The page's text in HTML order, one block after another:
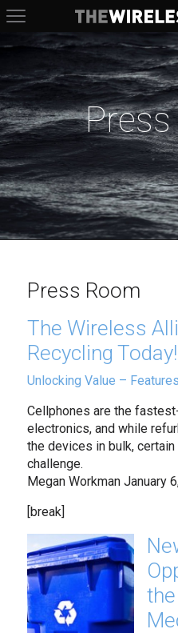
The
Press Room
The Wireless
Recycling Today!
Unlocking Value –
Cellphones are the
electronics, and while
the devices in bulk,
challenge.
Megan Workman January
[break]